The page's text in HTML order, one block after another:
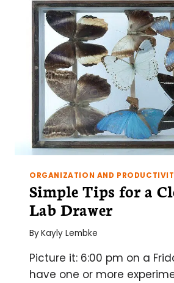
DON’T
LET
THE
CUTICLE
SCARE
YOU!
ORGANIZATION AND
Simple Tips for a
Lab Drawer
ByKayly Lembke
Picture it: 6:00 pm on a
have one or more